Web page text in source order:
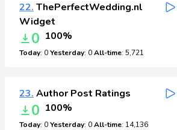
22. ThePerfectWedding.nl
Widget
0 100%
Today: 0Yesterday: 0All-time: 5,721
23. Author Post Ratings
0 100%
Today: 0Yesterday: 0All-time: 14,136